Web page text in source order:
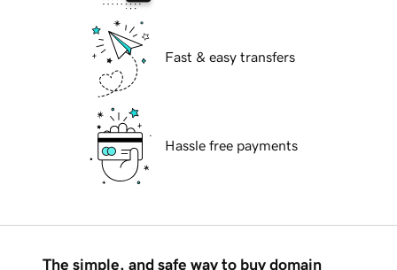
Fast & easy transfers
Hassle free payments
The simple, and safe way to buy domain